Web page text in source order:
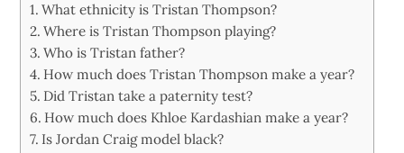
What ethnicity is Tristan Thompson?
Where is Tristan Thompson playing?
Who is Tristan father?
How much does Tristan Thompson make a year?
Did Tristan take a paternity test?
How much does Khloe Kardashian make a year?
Is Jordan Craig model black?